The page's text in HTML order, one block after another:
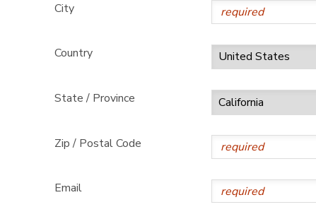
City
Country
State / Province
Zip / Postal Code
Email